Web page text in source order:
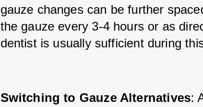
gauze changes can be further
the gauze every 3-4 hours or as
dentist is usually sufficient during
Switching to Gauze Alternatives: